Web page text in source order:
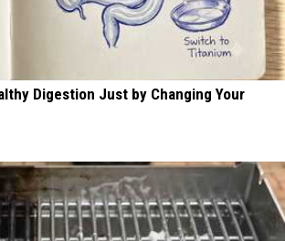
Digestion Just by Changing Your